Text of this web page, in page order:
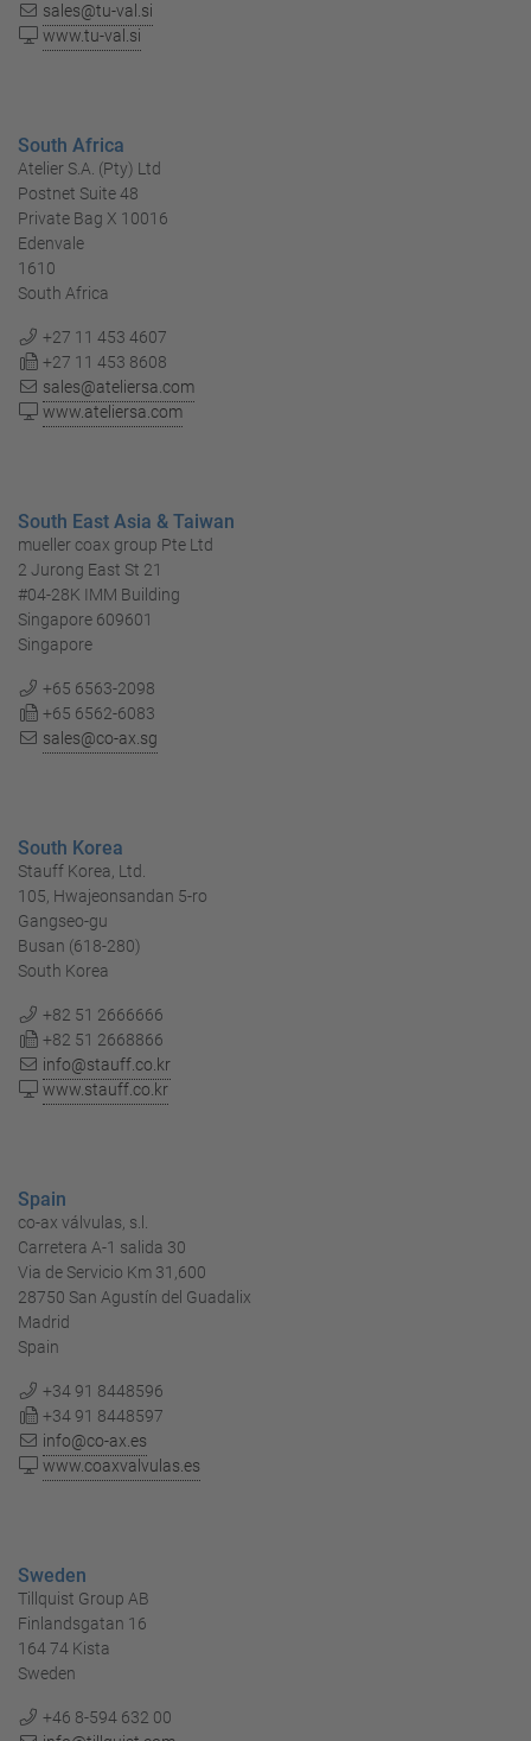
sales@tu-val.si
www.tu-val.si
South Africa
Atelier S.A. (Pty) Ltd
Postnet Suite 48
Private Bag X 10016
Edenvale
1610
South Africa
+27 11 453 4607
+27 11 453 8608
sales@ateliersa.com
www.ateliersa.com
South East Asia & Taiwan
mueller coax group Pte Ltd
2 Jurong East St 21
#04-28K IMM Building
Singapore 609601
Singapore
+65 6563-2098
+65 6562-6083
sales@co-ax.sg
South Korea
Stauff Korea, Ltd.
105, Hwajeonsandan 5-ro
Gangseo-gu
Busan (618-280)
South Korea
+82 51 2666666
+82 51 2668866
info@stauff.co.kr
www.stauff.co.kr
Spain
co-ax válvulas, s.l.
Carretera A-1 salida 30
Via de Servicio Km 31,600
28750 San Agustín del Guadalix
Madrid
Spain
+34 91 8448596
+34 91 8448597
info@co-ax.es
www.coaxvalvulas.es
Sweden
Tillquist Group AB
Finlandsgatan 16
164 74 Kista
Sweden
+46 8-594 632 00